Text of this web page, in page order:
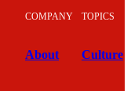
COMPANY
About
TOPICS
Culture